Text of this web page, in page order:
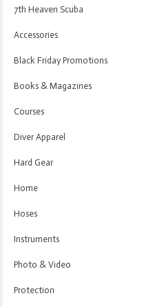
7th Heaven Scuba
Accessories
Black Friday Promotions
Books & Magazines
Courses
Diver Apparel
Hard Gear
Home
Hoses
Instruments
Photo & Video
Protection